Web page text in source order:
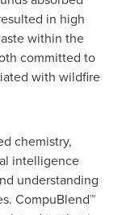
in high
within the
committed to
with wildfire
chemistry,
intelligence
understanding
CompuBlend™